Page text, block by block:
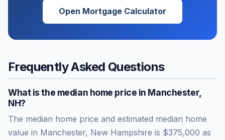
Open Mortgage Calculator
Frequently Asked Questions
What is the median home price in Manchester,
NH?
The median home price and estimated median home
value in Manchester, New Hampshire is $375,000 as